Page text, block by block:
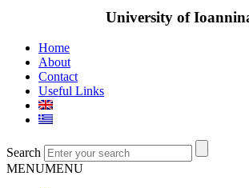
University of
Home
About
Contact
Useful Links
Search
MENUMENU